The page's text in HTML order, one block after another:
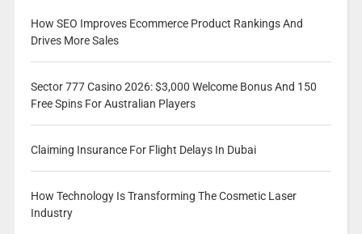
How SEO Improves Ecommerce Product Rankings And
Drives More Sales
Sector 777 Casino 2026: $3,000 Welcome Bonus And 150
Free Spins For Australian Players
Claiming Insurance For Flight Delays In Dubai
How Technology Is Transforming The Cosmetic Laser
Industry